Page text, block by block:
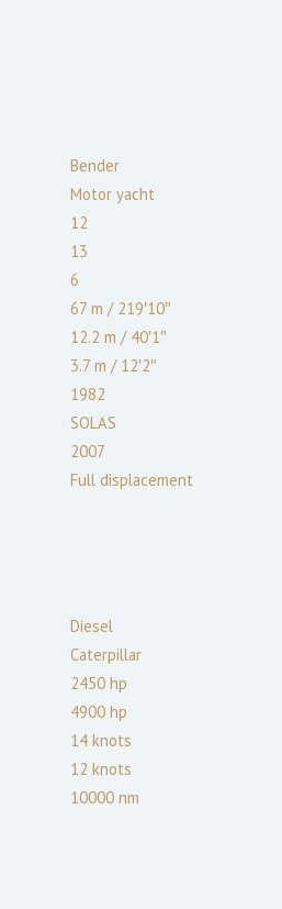
Bender
Motor yacht
12
13
6
67 m /219′10″
12.2 m /40′1″
3.7 m /12′2″
1982
SOLAS
2007
Full displacement
Diesel
Caterpillar
2450 hp
4900 hp
14 knots
12 knots
10000 nm